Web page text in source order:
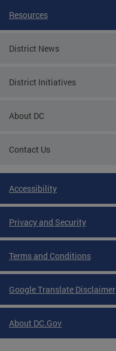
Resources
District News
District Initiatives
About DC
Contact Us
Accessibility
Privacy and Security
Terms and Conditions
Google Translate Disclaimer
About DC.Gov